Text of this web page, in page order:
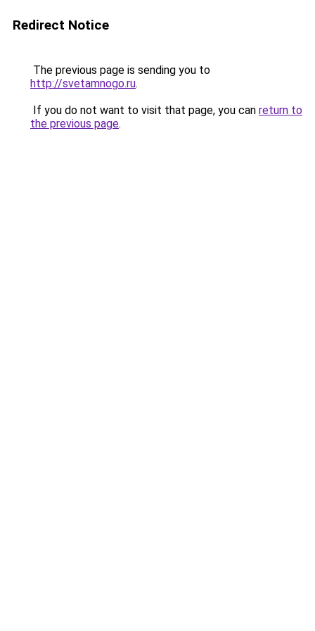
Redirect Notice
The previous page is sending you to
http://svetamnogo.ru.
If you do not want to visit that page, you can return to
the previous page.